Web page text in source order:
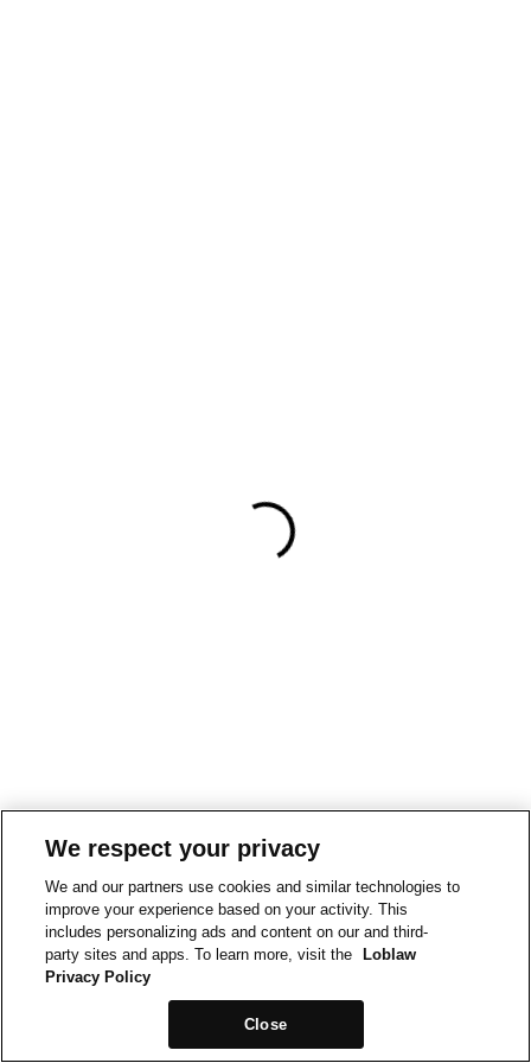
We respect your privacy
We and our partners use cookies and similar technologies to
improve your experience based on your activity. This
includes personalizing ads and content on our and third-
party sites and apps. To learn more, visit the
Loblaw
Privacy Policy
Close